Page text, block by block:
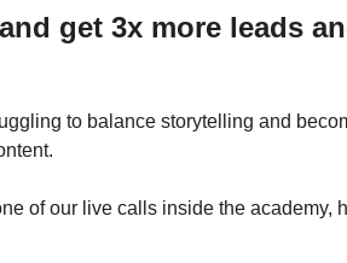
and get 3x more leads
to balance storytelling and
of our live calls inside the academy,